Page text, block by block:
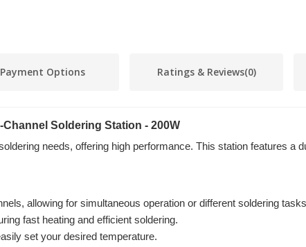
Payment Options Ratings & Reviews(0)
Soldering Station - 200W
needs, offering high performance. This station features a
allowing for simultaneous operation or different soldering
fast heating and efficient soldering.
set your desired temperature.